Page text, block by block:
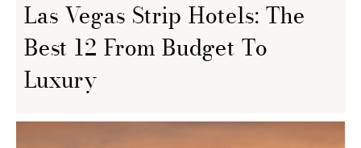
Las Vegas Strip Hotels: The
Best 12 From Budget To
Luxury